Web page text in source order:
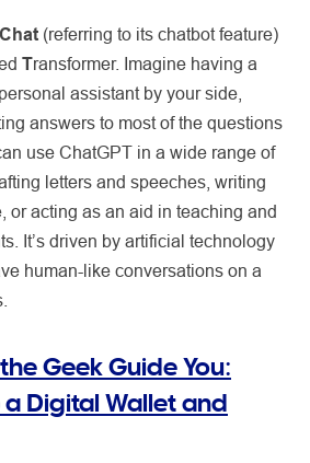
Chat (referring to its chatbot feature)
Transformer. Imagine having a
assistant by your side,
answers to most of the questions
use ChatGPT in a wide range of
letters and speeches, writing
or acting as an aid in teaching and
It’s driven by artificial technology
human-like conversations on a
Geek Guide You:
Digital Wallet and